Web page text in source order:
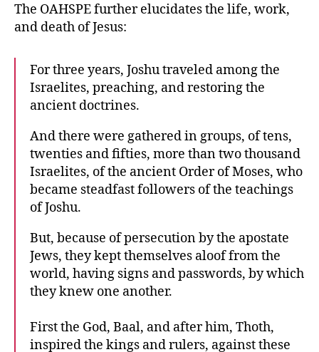
The OAHSPE further elucidates the life, work,
and death of Jesus:
For three years, Joshu traveled among the
Israelites, preaching, and restoring the
ancient doctrines.
And there were gathered in groups, of tens,
twenties and fifties, more than two thousand
Israelites, of the ancient Order of Moses, who
became steadfast followers of the teachings
of Joshu.
But, because of persecution by the apostate
Jews, they kept themselves aloof from the
world, having signs and passwords, by which
they knew one another.
First the God, Baal, and after him, Thoth,
inspired the kings and rulers, against these